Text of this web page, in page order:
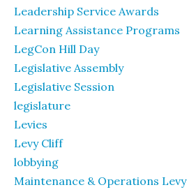
Leadership Service Awards
Learning Assistance Programs
LegCon Hill Day
Legislative Assembly
Legislative Session
legislature
Levies
Levy Cliff
lobbying
Maintenance & Operations Levy